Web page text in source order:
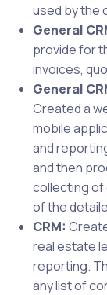
used by the
General
provide for
invoices,
General
Created a
mobile
and
and then
collecting of
of the
CRM:
real estate
reporting.
any list of